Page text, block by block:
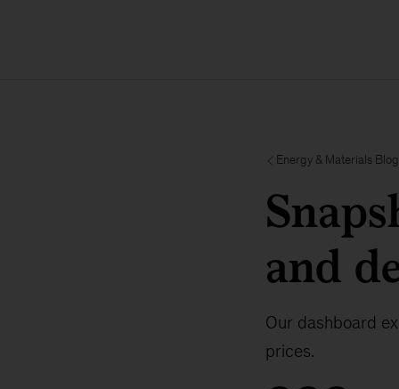
Energy & Materials Blog
and
Our dashboard
prices.